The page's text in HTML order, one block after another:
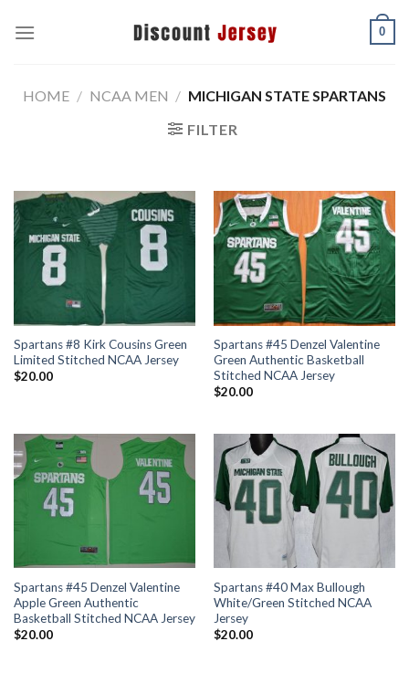
0
HOME / NCAA MEN / MICHIGAN STATE SPARTANS
FILTER
Spartans #8 Kirk Cousins Green
Limited Stitched NCAA Jersey
$20.00
Spartans #45 Denzel Valentine
Green Authentic Basketball
Stitched NCAA Jersey
$20.00
Spartans #45 Denzel Valentine
Apple Green Authentic
Basketball Stitched NCAA Jersey
$20.00
Spartans #40 Max Bullough
White/Green Stitched NCAA
Jersey
$20.00